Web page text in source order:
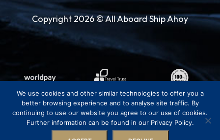
Copyright 2026 © All Aboard Ship Ahoy
We use cookies and other similar technologies to offer you a
better browsing experience and to analyse site traffic. By
continuing to use our website you agree to our use of cookies.
Further information can be found in our Privacy Policy.